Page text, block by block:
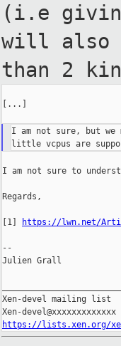
(i.e
will
than 2
[...]
I am not sure, but we
I am not sure to
Regards,
[1] https://lwn.net/
--
Julien Grall
Xen-devel mailing list
https://lists.xen.org/